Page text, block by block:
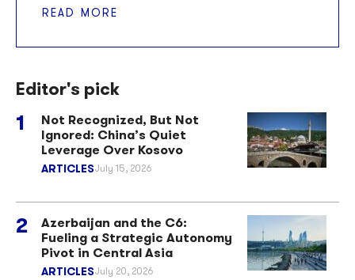
READ MORE
Editor's pick
Not Recognized, But Not
Ignored: China’s Quiet
Leverage Over Kosovo
ARTICLESJuly 15, 2026
Azerbaijan and the C6:
Fueling a Strategic Autonomy
Pivot in Central Asia
ARTICLESJuly 20, 2026